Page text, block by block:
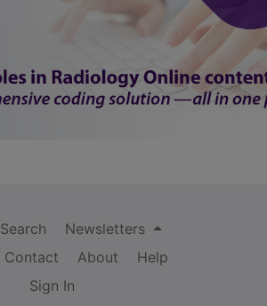
Search
Newsletters
Contact About
Help
Sign In